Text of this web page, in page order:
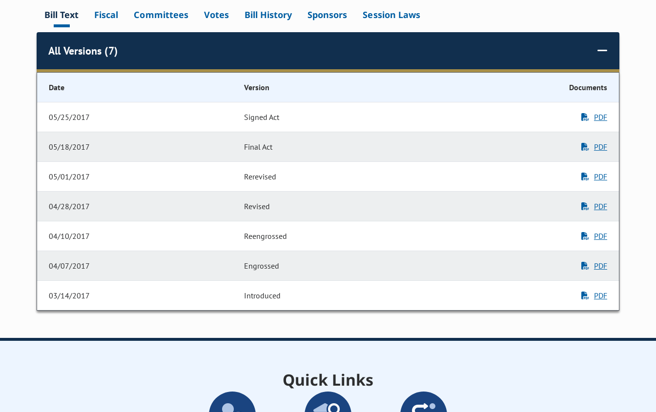
Bill Text Fiscal Committees Votes Bill History Sponsors Session Laws
All Versions (7)
Date Version Documents
05/25/2017 Signed Act PDF
05/18/2017 Final Act PDF
05/01/2017 Rerevised PDF
04/28/2017 Revised PDF
04/10/2017 Reengrossed PDF
04/07/2017 Engrossed PDF
03/14/2017 Introduced PDF
Quick Links